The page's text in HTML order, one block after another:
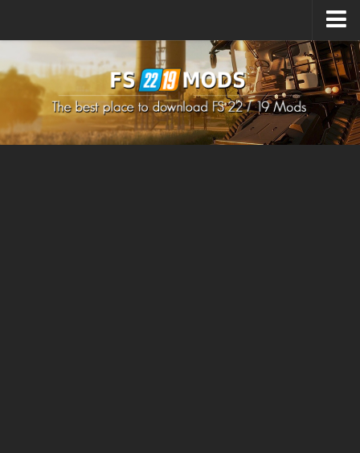
How to install Mods
How to install FS22 Mods
How to install FS19 Mods